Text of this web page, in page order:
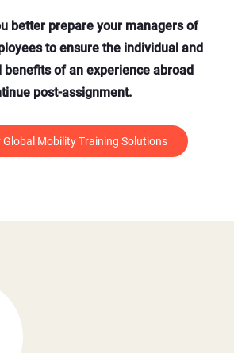
better prepare your managers of
to ensure the individual and
of an experience abroad
post-assignment.
Global Mobility Training Solutions